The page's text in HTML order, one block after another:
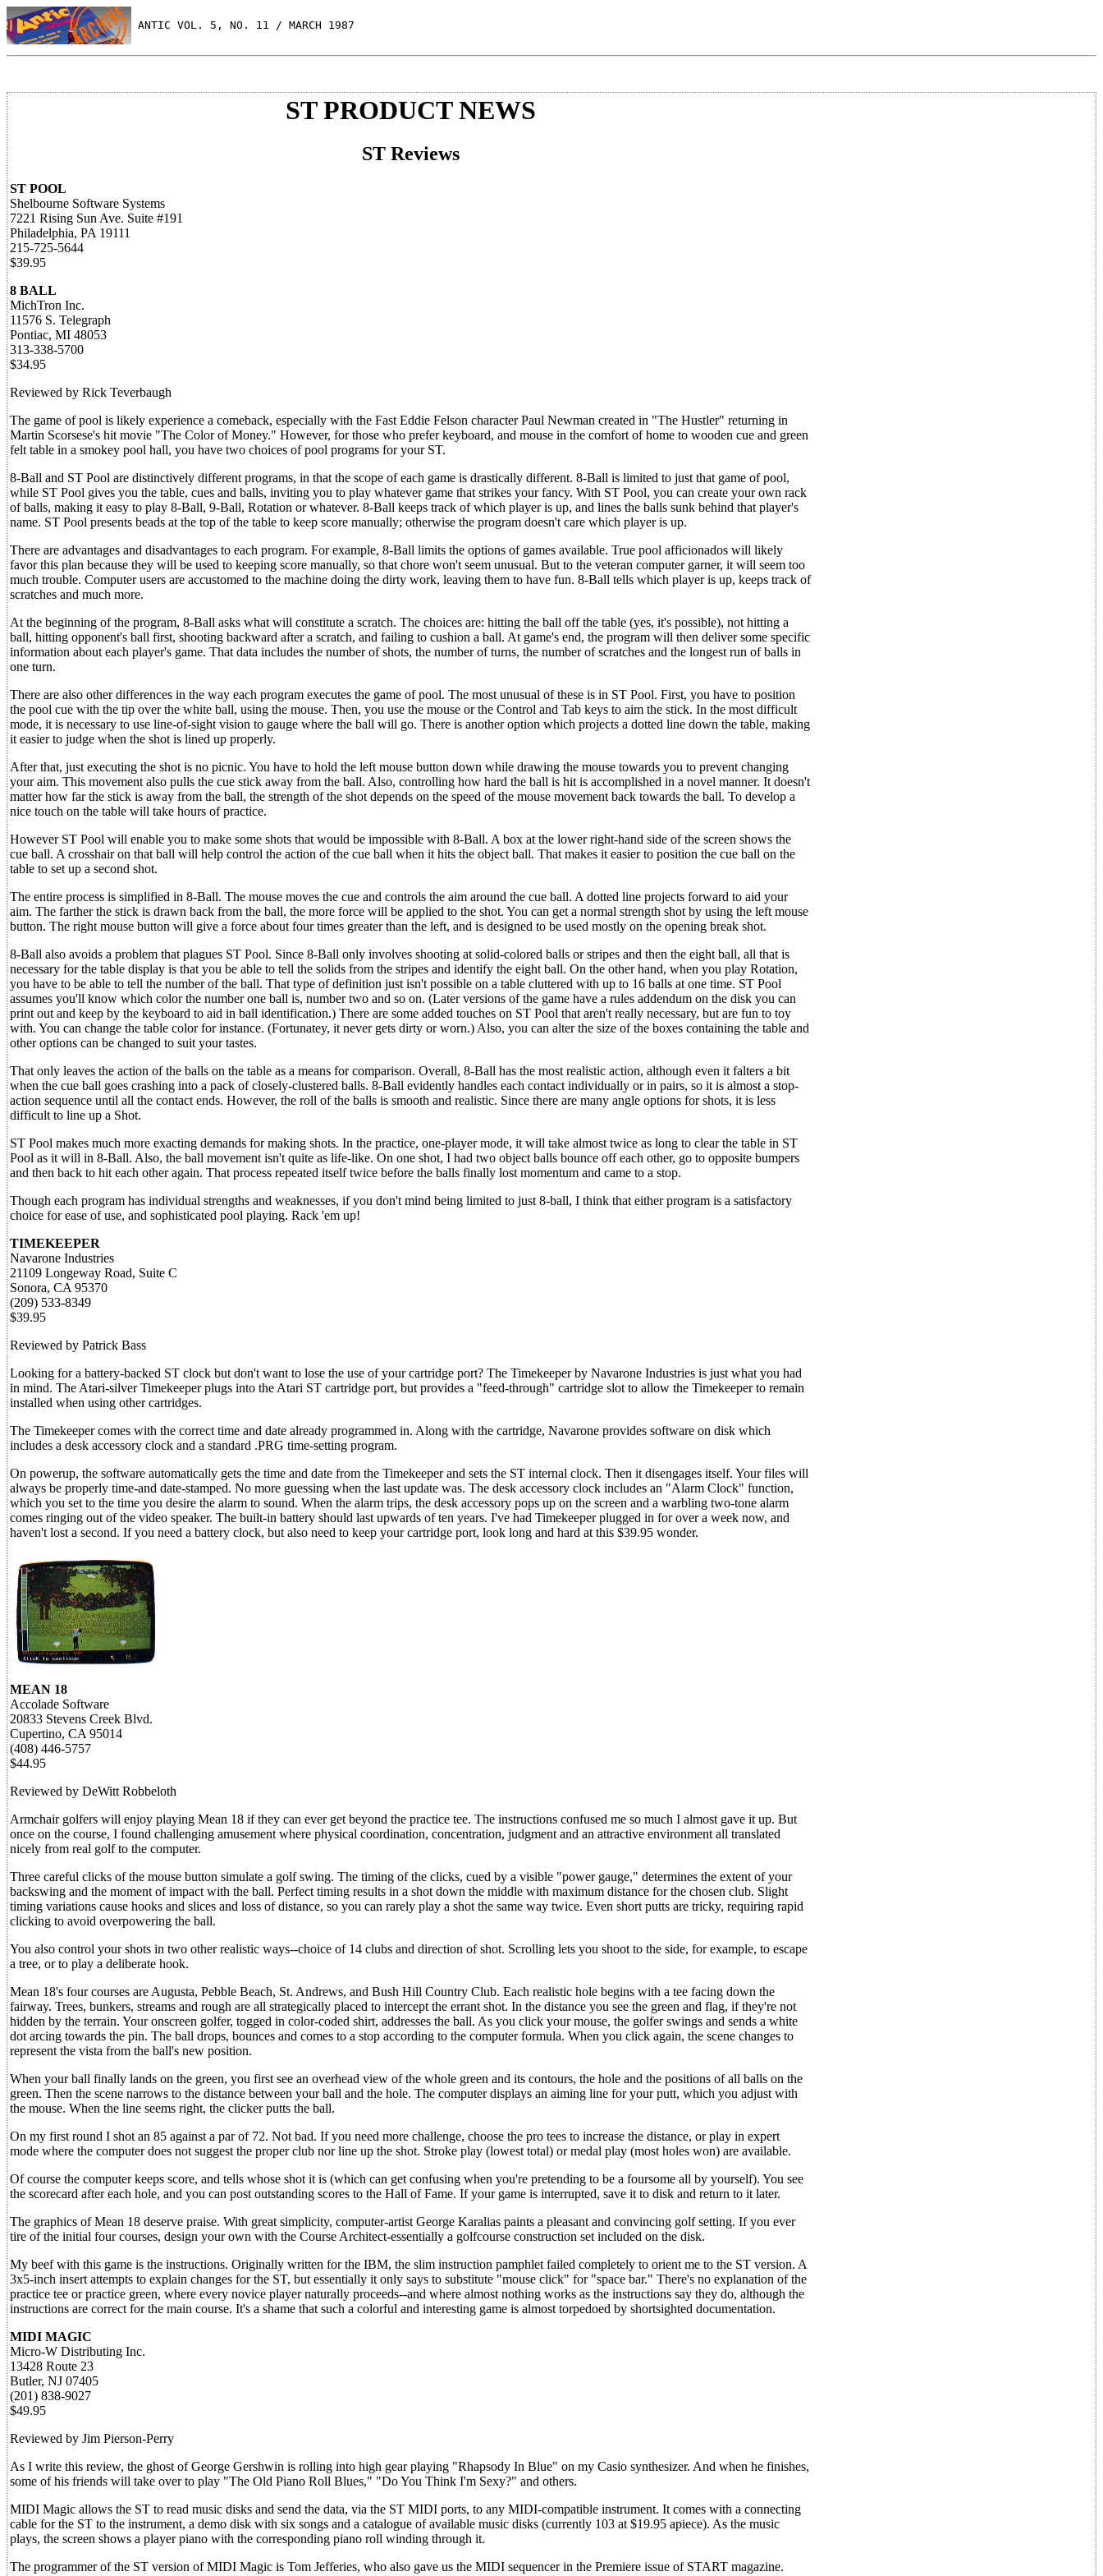
ANTIC VOL. 5, NO. 11 / MARCH 1987
ST PRODUCT NEWS
ST Reviews
ST POOL
Shelbourne Software Systems
7221 Rising Sun Ave. Suite #191
Philadelphia, PA 19111
215-725-5644
$39.95
8 BALL
MichTron Inc.
11576 S. Telegraph
Pontiac, MI 48053
313-338-5700
$34.95
Reviewed by Rick Teverbaugh
The game of pool is likely experience a comeback, especially with the Fast Eddie Felson character Paul Newman created in "The Hustler" returning in
Martin Scorsese's hit movie "The Color of Money." However, for those who prefer keyboard, and mouse in the comfort of home to wooden cue and green
felt table in a smokey pool hall, you have two choices of pool programs for your ST.
8-Ball and ST Pool are distinctively different programs, in that the scope of each game is drastically different. 8-Ball is limited to just that game of pool,
while ST Pool gives you the table, cues and balls, inviting you to play whatever game that strikes your fancy. With ST Pool, you can create your own rack
of balls, making it easy to play 8-Ball, 9-Ball, Rotation or whatever. 8-Ball keeps track of which player is up, and lines the balls sunk behind that player's
name. ST Pool presents beads at the top of the table to keep score manually; otherwise the program doesn't care which player is up.
There are advantages and disadvantages to each program. For example, 8-Ball limits the options of games available. True pool afficionados will likely
favor this plan because they will be used to keeping score manually, so that chore won't seem unusual. But to the veteran computer garner, it will seem too
much trouble. Computer users are accustomed to the machine doing the dirty work, leaving them to have fun. 8-Ball tells which player is up, keeps track of
scratches and much more.
At the beginning of the program, 8-Ball asks what will constitute a scratch. The choices are: hitting the ball off the table (yes, it's possible), not hitting a
ball, hitting opponent's ball first, shooting backward after a scratch, and failing to cushion a ball. At game's end, the program will then deliver some specific
information about each player's game. That data includes the number of shots, the number of turns, the number of scratches and the longest run of balls in
one turn.
There are also other differences in the way each program executes the game of pool. The most unusual of these is in ST Pool. First, you have to position
the pool cue with the tip over the white ball, using the mouse. Then, you use the mouse or the Control and Tab keys to aim the stick. In the most difficult
mode, it is necessary to use line-of-sight vision to gauge where the ball will go. There is another option which projects a dotted line down the table, making
it easier to judge when the shot is lined up properly.
After that, just executing the shot is no picnic. You have to hold the left mouse button down while drawing the mouse towards you to prevent changing
your aim. This movement also pulls the cue stick away from the ball. Also, controlling how hard the ball is hit is accomplished in a novel manner. It doesn't
matter how far the stick is away from the ball, the strength of the shot depends on the speed of the mouse movement back towards the ball. To develop a
nice touch on the table will take hours of practice.
However ST Pool will enable you to make some shots that would be impossible with 8-Ball. A box at the lower right-hand side of the screen shows the
cue ball. A crosshair on that ball will help control the action of the cue ball when it hits the object ball. That makes it easier to position the cue ball on the
table to set up a second shot.
The entire process is simplified in 8-Ball. The mouse moves the cue and controls the aim around the cue ball. A dotted line projects forward to aid your
aim. The farther the stick is drawn back from the ball, the more force will be applied to the shot. You can get a normal strength shot by using the left mouse
button. The right mouse button will give a force about four times greater than the left, and is designed to be used mostly on the opening break shot.
8-Ball also avoids a problem that plagues ST Pool. Since 8-Ball only involves shooting at solid-colored balls or stripes and then the eight ball, all that is
necessary for the table display is that you be able to tell the solids from the stripes and identify the eight ball. On the other hand, when you play Rotation,
you have to be able to tell the number of the ball. That type of definition just isn't possible on a table cluttered with up to 16 balls at one time. ST Pool
assumes you'll know which color the number one ball is, number two and so on. (Later versions of the game have a rules addendum on the disk you can
print out and keep by the keyboard to aid in ball identification.) There are some added touches on ST Pool that aren't really necessary, but are fun to toy
with. You can change the table color for instance. (Fortunatey, it never gets dirty or worn.) Also, you can alter the size of the boxes containing the table and
other options can be changed to suit your tastes.
That only leaves the action of the balls on the table as a means for comparison. Overall, 8-Ball has the most realistic action, although even it falters a bit
when the cue ball goes crashing into a pack of closely-clustered balls. 8-Ball evidently handles each contact individually or in pairs, so it is almost a stop-
action sequence until all the contact ends. However, the roll of the balls is smooth and realistic. Since there are many angle options for shots, it is less
difficult to line up a Shot.
ST Pool makes much more exacting demands for making shots. In the practice, one-player mode, it will take almost twice as long to clear the table in ST
Pool as it will in 8-Ball. Also, the ball movement isn't quite as life-like. On one shot, I had two object balls bounce off each other, go to opposite bumpers
and then back to hit each other again. That process repeated itself twice before the balls finally lost momentum and came to a stop.
Though each program has individual strengths and weaknesses, if you don't mind being limited to just 8-ball, I think that either program is a satisfactory
choice for ease of use, and sophisticated pool playing. Rack 'em up!
TIMEKEEPER
Navarone Industries
21109 Longeway Road, Suite C
Sonora, CA 95370
(209) 533-8349
$39.95
Reviewed by Patrick Bass
Looking for a battery-backed ST clock but don't want to lose the use of your cartridge port? The Timekeeper by Navarone Industries is just what you had
in mind. The Atari-silver Timekeeper plugs into the Atari ST cartridge port, but provides a "feed-through" cartridge slot to allow the Timekeeper to remain
installed when using other cartridges.
The Timekeeper comes with the correct time and date already programmed in. Along with the cartridge, Navarone provides software on disk which
includes a desk accessory clock and a standard .PRG time-setting program.
On powerup, the software automatically gets the time and date from the Timekeeper and sets the ST internal clock. Then it disengages itself. Your files will
always be properly time-and date-stamped. No more guessing when the last update was. The desk accessory clock includes an "Alarm Clock" function,
which you set to the time you desire the alarm to sound. When the alarm trips, the desk accessory pops up on the screen and a warbling two-tone alarm
comes ringing out of the video speaker. The built-in battery should last upwards of ten years. I've had Timekeeper plugged in for over a week now, and
haven't lost a second. If you need a battery clock, but also need to keep your cartridge port, look long and hard at this $39.95 wonder.
MEAN 18
Accolade Software
20833 Stevens Creek Blvd.
Cupertino, CA 95014
(408) 446-5757
$44.95
Reviewed by DeWitt Robbeloth
Armchair golfers will enjoy playing Mean 18 if they can ever get beyond the practice tee. The instructions confused me so much I almost gave it up. But
once on the course, I found challenging amusement where physical coordination, concentration, judgment and an attractive environment all translated
nicely from real golf to the computer.
Three careful clicks of the mouse button simulate a golf swing. The timing of the clicks, cued by a visible "power gauge," determines the extent of your
backswing and the moment of impact with the ball. Perfect timing results in a shot down the middle with maximum distance for the chosen club. Slight
timing variations cause hooks and slices and loss of distance, so you can rarely play a shot the same way twice. Even short putts are tricky, requiring rapid
clicking to avoid overpowering the ball.
You also control your shots in two other realistic ways--choice of 14 clubs and direction of shot. Scrolling lets you shoot to the side, for example, to escape
a tree, or to play a deliberate hook.
Mean 18's four courses are Augusta, Pebble Beach, St. Andrews, and Bush Hill Country Club. Each realistic hole begins with a tee facing down the
fairway. Trees, bunkers, streams and rough are all strategically placed to intercept the errant shot. In the distance you see the green and flag, if they're not
hidden by the terrain. Your onscreen golfer, togged in color-coded shirt, addresses the ball. As you click your mouse, the golfer swings and sends a white
dot arcing towards the pin. The ball drops, bounces and comes to a stop according to the computer formula. When you click again, the scene changes to
represent the vista from the ball's new position.
When your ball finally lands on the green, you first see an overhead view of the whole green and its contours, the hole and the positions of all balls on the
green. Then the scene narrows to the distance between your ball and the hole. The computer displays an aiming line for your putt, which you adjust with
the mouse. When the line seems right, the clicker putts the ball.
On my first round I shot an 85 against a par of 72. Not bad. If you need more challenge, choose the pro tees to increase the distance, or play in expert
mode where the computer does not suggest the proper club nor line up the shot. Stroke play (lowest total) or medal play (most holes won) are available.
Of course the computer keeps score, and tells whose shot it is (which can get confusing when you're pretending to be a foursome all by yourself). You see
the scorecard after each hole, and you can post outstanding scores to the Hall of Fame. If your game is interrupted, save it to disk and return to it later.
The graphics of Mean 18 deserve praise. With great simplicity, computer-artist George Karalias paints a pleasant and convincing golf setting. If you ever
tire of the initial four courses, design your own with the Course Architect-essentially a golfcourse construction set included on the disk.
My beef with this game is the instructions. Originally written for the IBM, the slim instruction pamphlet failed completely to orient me to the ST version. A
3x5-inch insert attempts to explain changes for the ST, but essentially it only says to substitute "mouse click" for "space bar." There's no explanation of the
practice tee or practice green, where every novice player naturally proceeds--and where almost nothing works as the instructions say they do, although the
instructions are correct for the main course. It's a shame that such a colorful and interesting game is almost torpedoed by shortsighted documentation.
MIDI MAGIC
Micro-W Distributing Inc.
13428 Route 23
Butler, NJ 07405
(201) 838-9027
$49.95
Reviewed by Jim Pierson-Perry
As I write this review, the ghost of George Gershwin is rolling into high gear playing "Rhapsody In Blue" on my Casio synthesizer. And when he finishes,
some of his friends will take over to play "The Old Piano Roll Blues," "Do You Think I'm Sexy?" and others.
MIDI Magic allows the ST to read music disks and send the data, via the ST MIDI ports, to any MIDI-compatible instrument. It comes with a connecting
cable for the ST to the instrument, a demo disk with six songs and a catalogue of available music disks (currently 103 at $19.95 apiece). As the music
plays, the screen shows a player piano with the corresponding piano roll winding through it.
The programmer of the ST version of MIDI Magic is Tom Jefferies, who also gave us the MIDI sequencer in the Premiere issue of START magazine.